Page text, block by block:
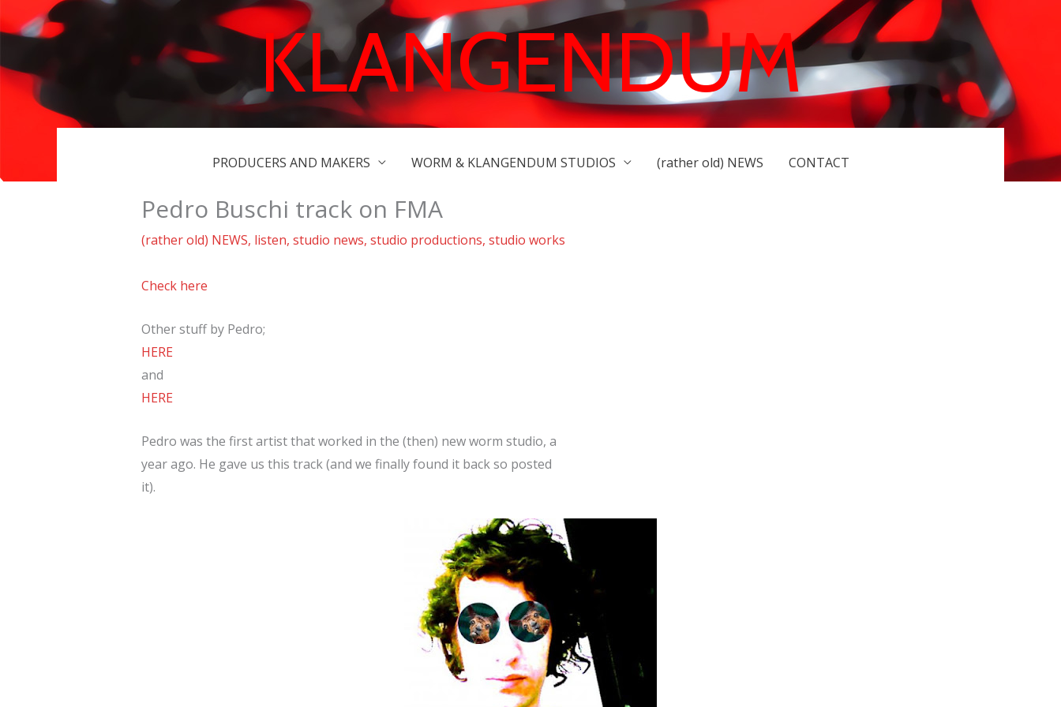
to
KLANGENDUM
PRODUCERS AND MAKERS WORM & KLANGENDUM STUDIOS (rather old) NEWS CONTACT
Pedro Buschi track on FMA
(rather old) NEWS, listen, studio news, studio productions, studio works
Check here
Other stuff by Pedro;
HERE
and
HERE
Pedro was the first artist that worked in the (then) new worm studio, a
year ago. He gave us this track (and we finally found it back so posted
it).